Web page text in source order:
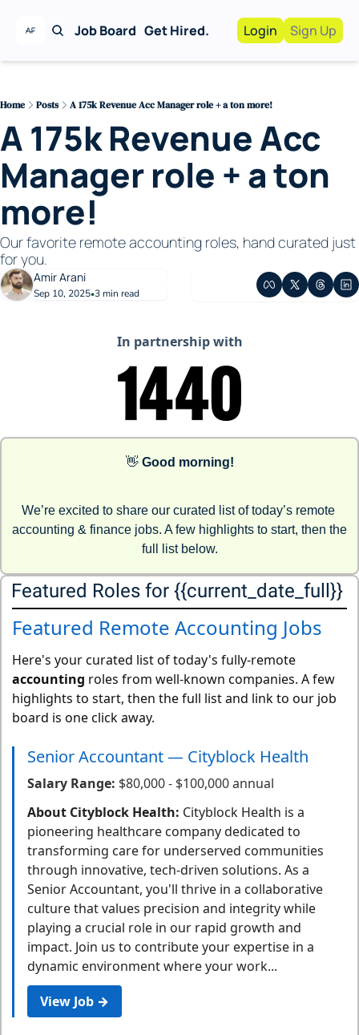
Job Board Get Hired.
Work With Us!
Advertise your
Recruiting
For Hiring
Login Sign Up
Home Posts A 175k Revenue Acc Manager role + a ton more!
A 175k Revenue Acc
Manager role + a ton
more!
Our favorite remote accounting roles, hand curated just
for you.
Amir Arani
Sep 10, 2025•3 min read
In partnership with
👋 Good morning!
We’re excited to share our curated list of today’s remote
accounting & finance jobs. A few highlights to start, then the
full list below.
Featured Roles for {{current_date_full}}
Featured Remote Accounting Jobs
Here's your curated list of today's fully-remote
accounting roles from well-known companies. A few
highlights to start, then the full list and link to our job
board is one click away.
Senior Accountant — Cityblock Health
Salary Range: $80,000 - $100,000 annual
About Cityblock Health: Cityblock Health is a
pioneering healthcare company dedicated to
transforming care for underserved communities
through innovative, tech-driven solutions. As a
Senior Accountant, you'll thrive in a collaborative
culture that values precision and integrity while
playing a crucial role in our rapid growth and
impact. Join us to contribute your expertise in a
dynamic environment where your work...
View Job →